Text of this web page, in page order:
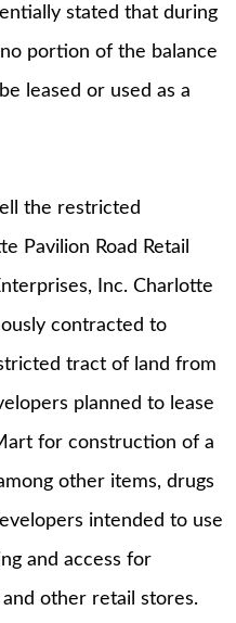
stated that during
portion of the balance
leased or used as a
the restricted
Pavilion Road Retail
Inc. Charlotte
contracted to
tract of land from
planned to lease
for construction of a
other items, drugs
intended to use
and access for
other retail stores.